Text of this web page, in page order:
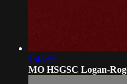
1:48:55
MO HSGSC Logan-